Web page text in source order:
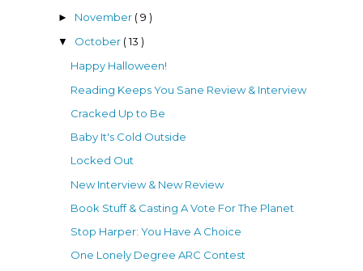
► November ( 9 )
▼ October ( 13 )
Happy Halloween!
Reading Keeps You Sane Review & Interview
Cracked Up to Be
Baby It's Cold Outside
Locked Out
New Interview & New Review
Book Stuff & Casting A Vote For The Planet
Stop Harper: You Have A Choice
One Lonely Degree ARC Contest